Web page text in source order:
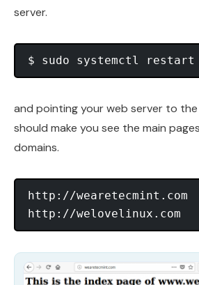
server.
and pointing your web server to
should make you see the main
domains.
http://wearetecmint.com